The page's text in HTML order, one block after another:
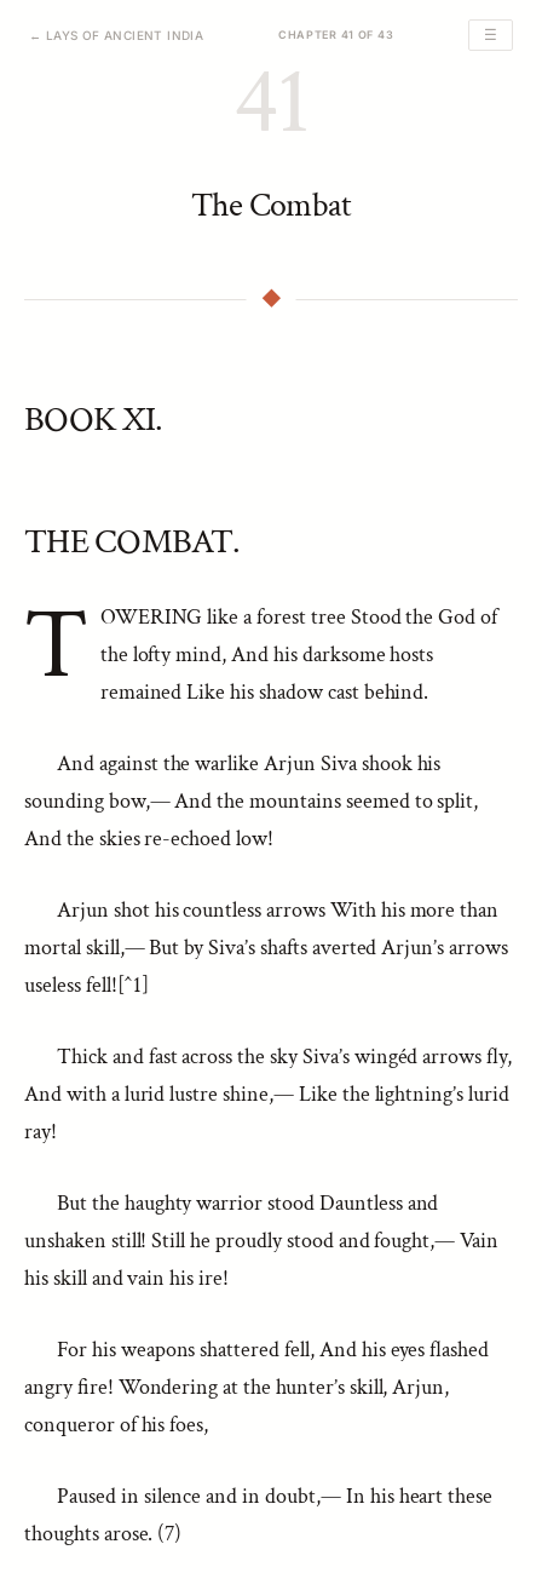
← LAYS OF ANCIENT INDIA CHAPTER 41 OF 43 ☰
41
The Combat
BOOK XI.
THE COMBAT.
T OWERING like a forest tree Stood the God of
the lofty mind, And his darksome hosts
remained Like his shadow cast behind.
And against the warlike Arjun Siva shook his
sounding bow,— And the mountains seemed to split,
And the skies re-echoed low!
Arjun shot his countless arrows With his more than
mortal skill,— But by Siva’s shafts averted Arjun’s arrows
useless fell![^1]
Thick and fast across the sky Siva’s wingéd arrows fly,
And with a lurid lustre shine,— Like the lightning’s lurid
ray!
But the haughty warrior stood Dauntless and
unshaken still! Still he proudly stood and fought,— Vain
his skill and vain his ire!
For his weapons shattered fell, And his eyes flashed
angry fire! Wondering at the hunter’s skill, Arjun,
conqueror of his foes,
Paused in silence and in doubt,— In his heart these
thoughts arose. (7)